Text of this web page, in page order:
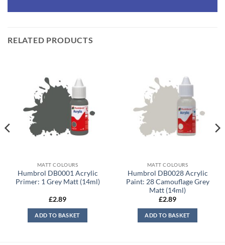
RELATED PRODUCTS
MATT COLOURS
Humbrol DB0001 Acrylic
Primer: 1 Grey Matt (14ml)
£2.89
ADD TO BASKET
MATT COLOURS
Humbrol DB0028 Acrylic
Paint: 28 Camouflage Grey
Matt (14ml)
£2.89
ADD TO BASKET